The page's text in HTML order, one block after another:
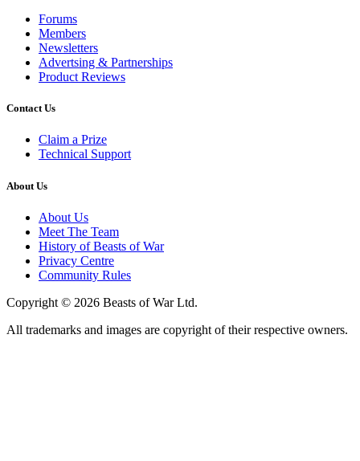
Forums
Members
Newsletters
Advertsing & Partnerships
Product Reviews
Contact Us
Claim a Prize
Technical Support
About Us
About Us
Meet The Team
History of Beasts of War
Privacy Centre
Community Rules
Copyright © 2026 Beasts of War Ltd.
All trademarks and images are copyright of their respective owners.